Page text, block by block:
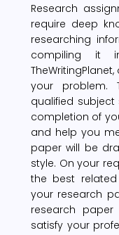
Research
require deep
researching
compiling it
your problem.
qualified
completion of
and help you
paper will be
style. On your
the best
your research
research
satisfy your